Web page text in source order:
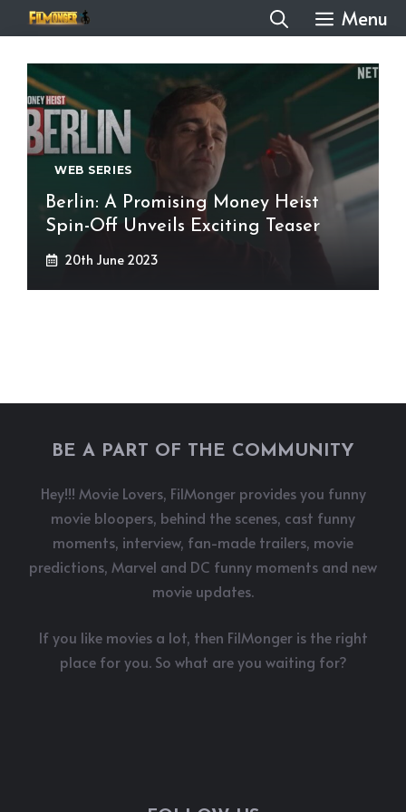
to
content
Menu
WEB SERIES
Berlin: A Promising Money Heist
Spin-Off Unveils Exciting Teaser
20th June 2023
BE A PART OF THE COMMUNITY
Hey!!! Movie Lovers, FilMonger provides you funny
movie bloopers, behind the scenes, cast funny
moments, interview, fan-made trailers, movie
predictions, Marvel and DC funny moments and new
movie updates.
If you like movies a lot, then FilMonger is the right
place for you. So what are you waiting for?